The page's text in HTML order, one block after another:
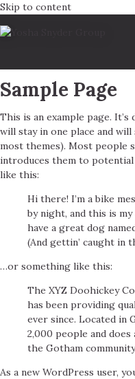
Skip to content
Sample Page
This is an example page.
will stay in one place and
most themes). Most people
introduces them to
like this:
Hi there! I’m a bike
by night, and this is
have a great dog
(And gettin’ caught in
…or something like this:
The XYZ Doohickey
has been providing
ever since. Located in
2,000 people and
the Gotham
As a new WordPress user,